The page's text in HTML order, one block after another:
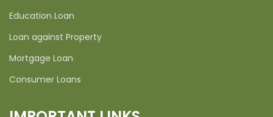
Education Loan
Loan against Property
Mortgage Loan
Consumer Loans